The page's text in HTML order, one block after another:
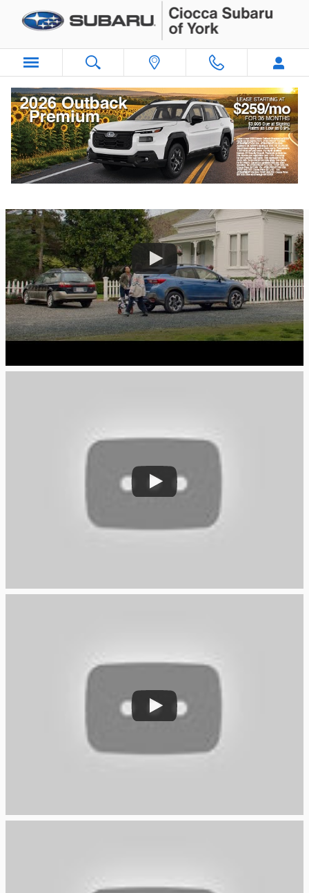
Skip to main content
Subaru TV Commercials | Subaru TV Ads
2021 Subaru Crosstrek | Subaru Commercial | Girls’ Trip